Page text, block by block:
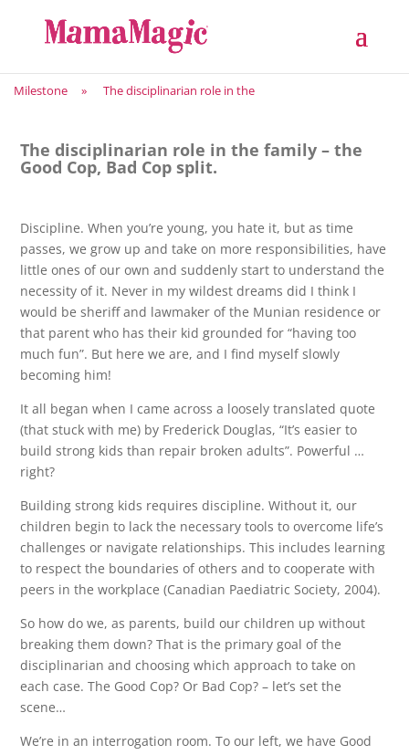
Milestone » The disciplinarian role in the
The disciplinarian role in the family – the
Good Cop, Bad Cop split.
Discipline. When you’re young, you hate it, but as time
passes, we grow up and take on more responsibilities, have
little ones of our own and suddenly start to understand the
necessity of it. Never in my wildest dreams did I think I
would be sheriff and lawmaker of the Munian residence or
that parent who has their kid grounded for “having too
much fun”. But here we are, and I find myself slowly
becoming him!
It all began when I came across a loosely translated quote
(that stuck with me) by Frederick Douglas, “It’s easier to
build strong kids than repair broken adults”. Powerful …
right?
Building strong kids requires discipline. Without it, our
children begin to lack the necessary tools to overcome life’s
challenges or navigate relationships. This includes learning
to respect the boundaries of others and to cooperate with
peers in the workplace (Canadian Paediatric Society, 2004).
So how do we, as parents, build our children up without
breaking them down? That is the primary goal of the
disciplinarian and choosing which approach to take on
each case. The Good Cop? Or Bad Cop? – let’s set the
scene…
We’re in an interrogation room. To our left, we have Good